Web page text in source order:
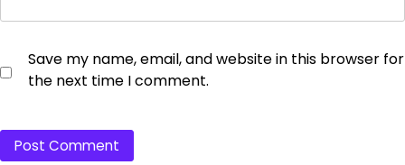
Save my name, email, and website in this browser for
the next time I comment.